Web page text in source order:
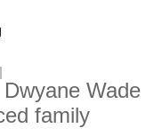
Wade
family